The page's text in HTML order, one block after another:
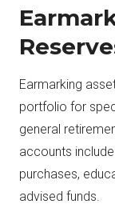
Earmarking
portfolio for
general
accounts
purchases,
advised funds.